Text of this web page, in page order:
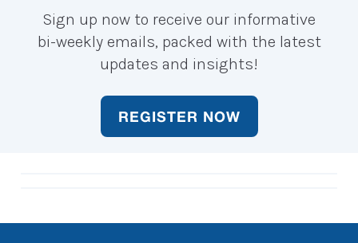
Sign up now to receive our informative
bi-weekly emails, packed with the latest
updates and insights!
REGISTER NOW